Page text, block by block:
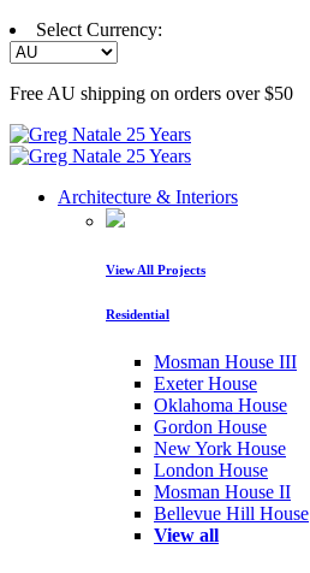
Select Currency:
Free AU shipping on orders over $50
Architecture & Interiors
View All Projects
Residential
Mosman House III
Exeter House
Oklahoma House
Gordon House
New York House
London House
Mosman House II
Bellevue Hill House
View all